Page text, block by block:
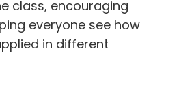
class, encouraging
everyone see how
in different